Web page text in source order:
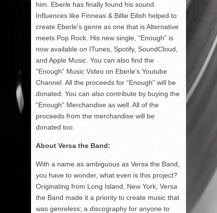
him. Eberle has finally found his sound.
Influences like Finneas & Billie Eilish helped to
create Eberle’s genre as one that is Alternative
meets Pop Rock. His new single, “Enough” is
now available on ITunes, Spotify, SoundCloud,
and Apple Music. You can also find the
“Enough” Music Video on Eberle’s Youtube
Channel. All the proceeds for “Enough” will be
donated. You can also contribute by buying the
“Enough” Merchandise as well. All of the
proceeds from the merchandise will be
donated too.
About Versa the Band:
With a name as ambiguous as Versa the Band,
you have to wonder, what even is this project?
Originating from Long Island, New York, Versa
the Band made it a priority to create music that
was genreless; a discography for anyone to